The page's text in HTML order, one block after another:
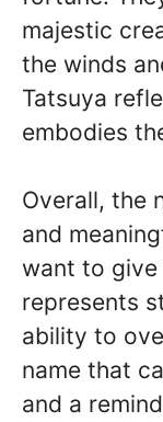
majestic
the winds
Tatsuya
embodies
Overall, the
and
want to give
represents
ability to
name that
and a